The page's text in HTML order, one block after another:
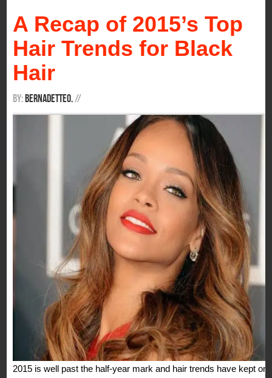
A Recap of 2015’s Top
Hair Trends for Black
Hair
By: BernadetteO.//
2015 is well past the half-year mark and hair trends have kept on